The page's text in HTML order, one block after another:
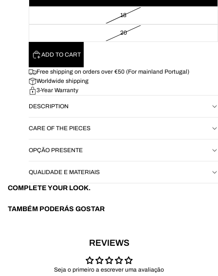
18
20
ADD TO CART
Free shipping on orders over €50 (For mainland Portugal)
Worldwide shipping
3-Year Warranty
DESCRIPTION
CARE OF THE PIECES
OPÇÃO PRESENTE
QUALIDADE E MATERIAIS
COMPLETE YOUR LOOK.
TAMBÉM PODERÁS GOSTAR
REVIEWS
Seja o primeiro a escrever uma avaliação